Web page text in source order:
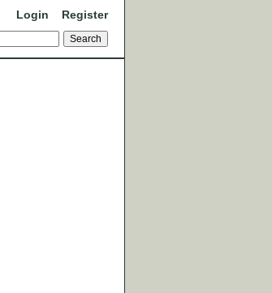
Login Register